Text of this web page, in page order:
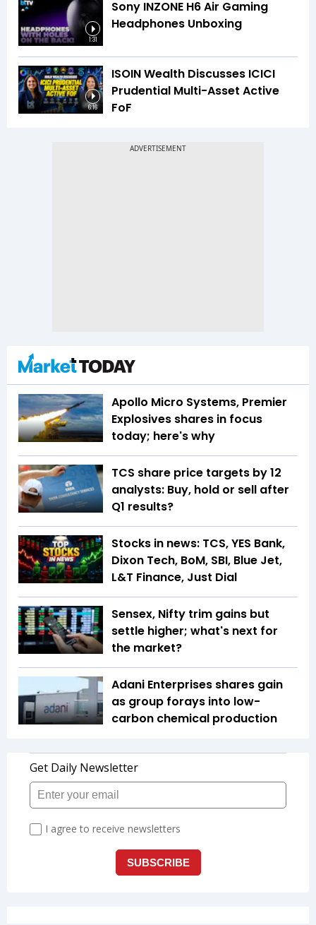
1:31
Sony INZONE H6 Air Gaming
Headphones Unboxing
6:16
ISOIN Wealth Discusses ICICI
Prudential Multi-Asset Active
FoF
Apollo Micro Systems, Premier
Explosives shares in focus
today; here's why
TCS share price targets by 12
analysts: Buy, hold or sell after
Q1 results?
Stocks in news: TCS, YES Bank,
Dixon Tech, BoM, SBI, Blue Jet,
L&T Finance, Just Dial
Sensex, Nifty trim gains but
settle higher; what's next for
the market?
Adani Enterprises shares gain
as group forays into low-
carbon chemical production